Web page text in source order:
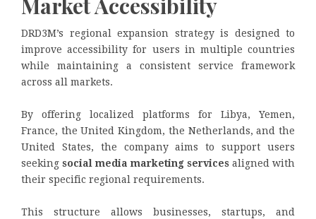
DRD3M’s regional expansion strategy is designed to
improve accessibility for users in multiple countries
while maintaining a consistent service framework
across all markets.
By offering localized platforms for Libya, Yemen,
France, the United Kingdom, the Netherlands, and the
United States, the company aims to support users
seeking social media marketing services aligned with
their specific regional requirements.
This structure allows businesses, startups, and